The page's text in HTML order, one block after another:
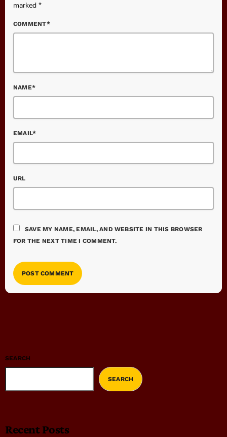
marked *
COMMENT*
NAME*
EMAIL*
URL
SAVE MY NAME, EMAIL, AND WEBSITE IN THIS BROWSER
FOR THE NEXT TIME I COMMENT.
SEARCH
SEARCH
Recent Posts